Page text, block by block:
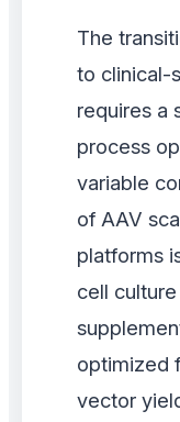
The
to clinical-
requires a
process
variable
of AAV
platforms
cell
optimized
vector